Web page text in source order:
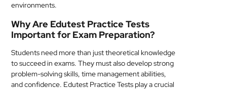
environments.
Why Are Edutest Practice Tests
Important for Exam Preparation?
Students need more than just theoretical knowledge
to succeed in exams. They must also develop strong
problem-solving skills, time management abilities,
and confidence. Edutest Practice Tests play a crucial